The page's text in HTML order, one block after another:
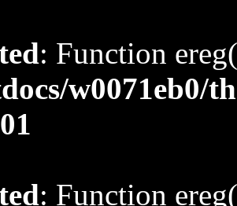
: Function
w0071eb0/
: Function